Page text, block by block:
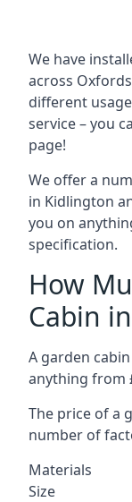
We have
across
different
service – you
page!
We offer a
in Kidlington
you on
specification.
How
Cabin
A garden
anything from
The price of a
number of
Materials
Size